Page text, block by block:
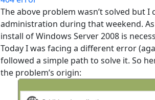
The above problem wasn’t solved but
administration during that weekend.
install of Windows Server 2008 is
Today I was facing a different error
followed a simple path to solve it. So
the problem’s origin: